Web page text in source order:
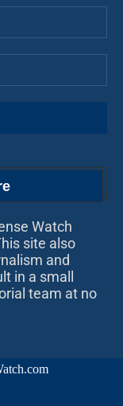
Watch
site also
and
in a small
team at no